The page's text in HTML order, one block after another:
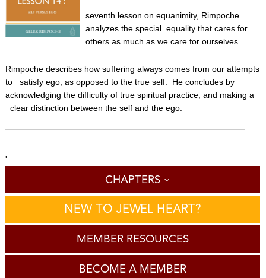
seventh lesson on equanimity, Rimpoche
analyzes the special equality that cares for
others as much as we care for ourselves.
Rimpoche describes how suffering always comes from our attempts
to satisfy ego, as opposed to the true self. He concludes by
acknowledging the difficulty of true spiritual practice, and making a
clear distinction between the self and the ego.
'
CHAPTERS
NEW TO JEWEL HEART?
MEMBER RESOURCES
BECOME A MEMBER